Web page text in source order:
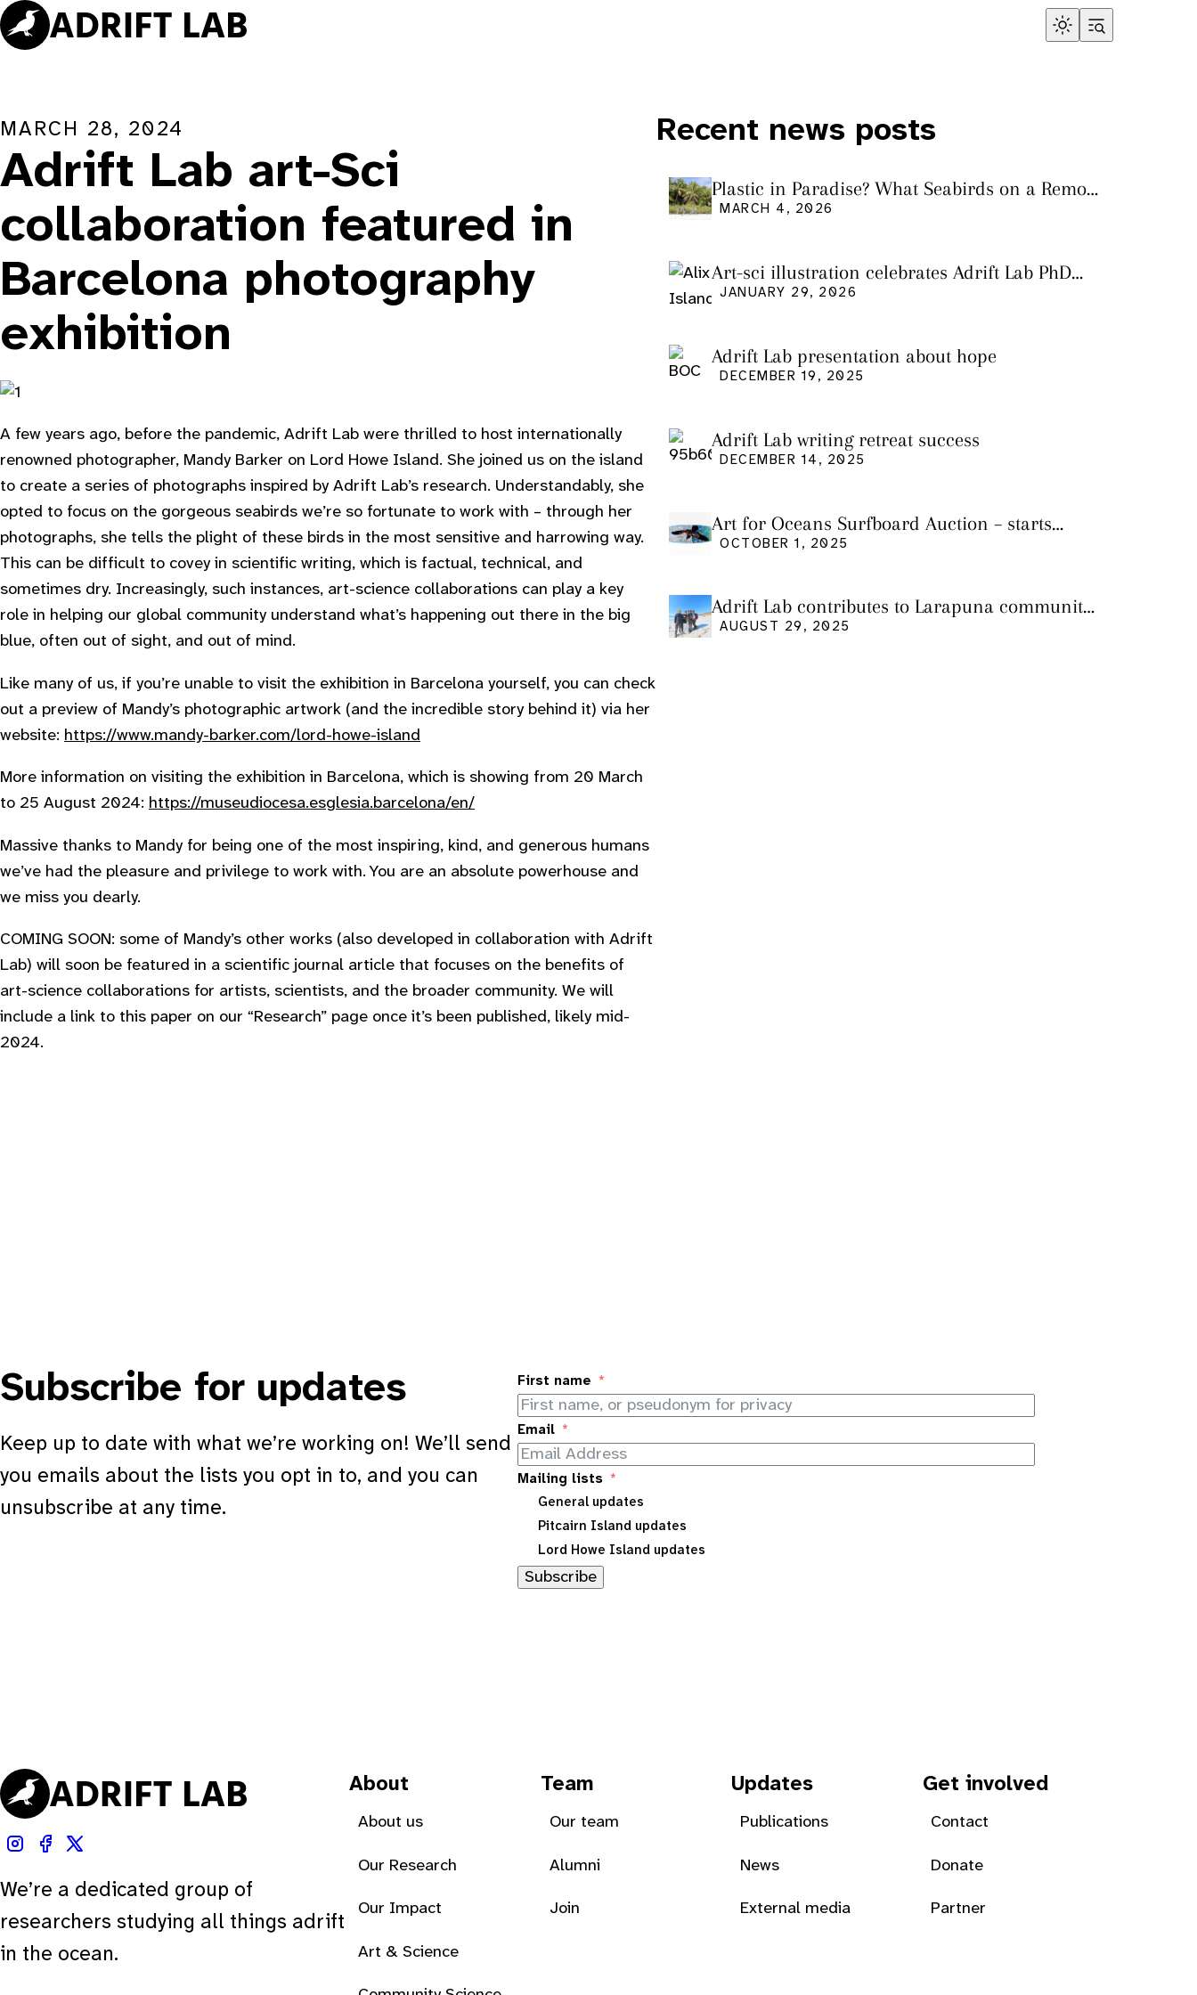
Skip
to
MARCH 28, 2024
Adrift Lab art-Sci
collaboration featured in
Barcelona photography
exhibition
A few years ago, before the pandemic, Adrift Lab were thrilled to host internationally
renowned photographer, Mandy Barker on Lord Howe Island. She joined us on the island
to create a series of photographs inspired by Adrift Lab’s research. Understandably, she
opted to focus on the gorgeous seabirds we’re so fortunate to work with – through her
photographs, she tells the plight of these birds in the most sensitive and harrowing way.
This can be difficult to covey in scientific writing, which is factual, technical, and
sometimes dry. Increasingly, such instances, art-science collaborations can play a key
role in helping our global community understand what’s happening out there in the big
blue, often out of sight, and out of mind.
L ike many of us, if you’re unable to visit the exhibition in Barcelona yourself, you can check
out a preview of Mandy’s photographic artwork (and the incredible story behind it) via her
website: https://www.mandy-barker.com/lord-howe-island
M ore information on visiting the exhibition in Barcelona, which is showing from 20 March
to 25 August 2024: https://museudiocesa.esglesia.barcelona/en/
M assive thanks to Mandy for being one of the most inspiring, kind, and generous humans
we’ve had the pleasure and privilege to work with. You are an absolute powerhouse and
we miss you dearly.
COMING SOON: some of Mandy’s other works (also developed in collaboration with Adrift
Lab) will soon be featured in a scientific journal article that focuses on the benefits of
art-science collaborations for artists, scientists, and the broader community. We will
include a link to this paper on our “Research” page once it’s been published, likely mid-
2024.
Recent news posts
Plastic in Paradise? What Seabirds on a Remote
Pacific Island Tell Us About Ocean Pollution
MARCH 4, 2026
Art-sci illustration celebrates Adrift Lab PhD
graduation
JANUARY 29, 2026
Adrift Lab presentation about hope
DECEMBER 19, 2025
Adrift Lab writing retreat success
DECEMBER 14, 2025
Art for Oceans Surfboard Auction – starts
Friday Oct 3
OCTOBER 1, 2025
Adrift Lab contributes to Larapuna community
event
AUGUST 29, 2025
Subscribe for updates
Keep up to date with what we’re working on! We’ll send
you emails about the lists you opt in to, and you can
unsubscribe at any time.
First name
Email
Mailing lists
General updates
Pitcairn Island updates
Lord Howe Island updates
Subscribe
We’re a dedicated group of
researchers studying all things adrift
in the ocean.
About
About us
Our Research
Our Impact
Art & Science
Team
Our team
Alumni
Join
Updates
Publications
News
External media
Get involved
Contact
Donate
Partner